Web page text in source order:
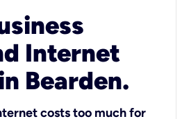
Internet
Bearden.
costs too much for